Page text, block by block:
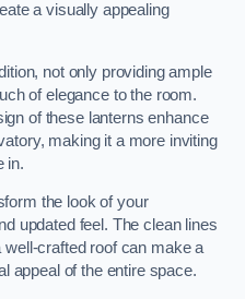
a visually appealing
not only providing ample
of elegance to the room.
of these lanterns enhance
making it a more inviting
in.
the look of your
updated feel. The clean lines
crafted roof can make a
appeal of the entire space.